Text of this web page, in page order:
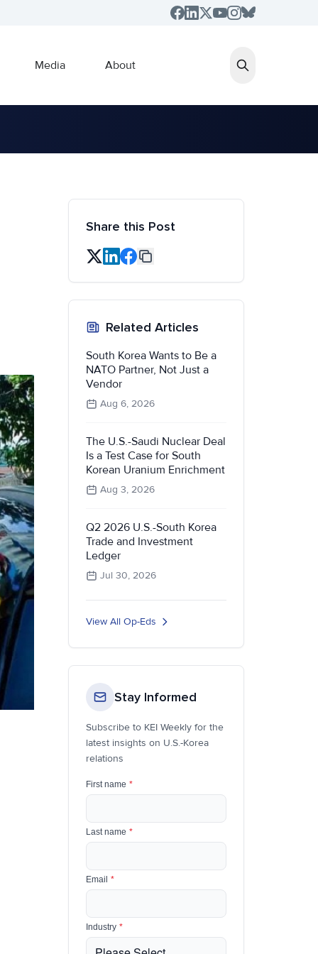
Media About
Share this Post
Related Articles
South Korea Wants to Be a
NATO Partner, Not Just a
Vendor
Aug 6, 2026
The U.S.-Saudi Nuclear Deal
Is a Test Case for South
Korean Uranium Enrichment
Aug 3, 2026
Q2 2026 U.S.-South Korea
Trade and Investment
Ledger
Jul 30, 2026
View All Op-Eds
Stay Informed
Subscribe to KEI Weekly for the
latest insights on U.S.-Korea
relations
First name *
Last name *
Email *
Industry *